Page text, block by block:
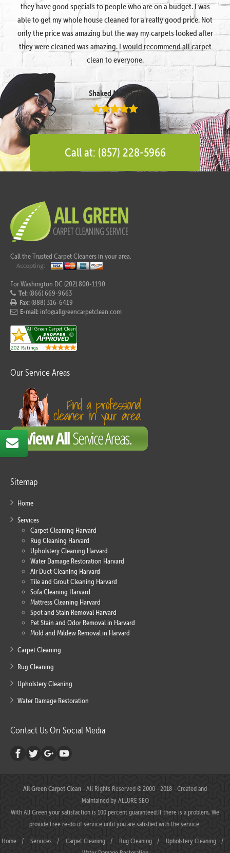
they have good specials to people who are on a budget. I was
able to get my whole house cleaned for a really good price. Not
only the price was amazing but the way my carpets looked after
they were cleaned was amazing. I would recommend all carpet
clean to everyone.
Shaked Megidish
Call at: (857) 228-5966
Call the Trusted Carpet Cleaners in your area.
For Washington DC (202) 800-1190
Tel:(866) 669-9663
Fax:(888) 316-6419
E-mail: info@allgreencarpetclean.com
Our Service Areas
Sitemap
Home
Services
Carpet Cleaning Harvard
Rug Cleaning Harvard
Upholstery Cleaning Harvard
Water Damage Restoration Harvard
Air Duct Cleaning Harvard
Tile and Grout Cleaning Harvard
Sofa Cleaning Harvard
Mattress Cleaning Harvard
Spot and Stain Removal Harvard
Pet Stain and Odor Removal in Harvard
Mold and Mildew Removal in Harvard
Carpet Cleaning
Rug Cleaning
Upholstery Cleaning
Water Damage Restoration
Contact Us On Social Media
All Green Carpet Clean- All Rights Reserved © 2000 - 2018 - Created and
Maintained byALLURE SEO
With All Green your satisfaction is 100 percent guaranteed.If there is a problem, We
provide Free re-do of service until you are satisfied with the service.
Home / Services / Carpet Cleaning / Rug Cleaning / Upholstery Cleaning
/